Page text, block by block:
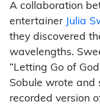
A collaboration
entertainer
Julia
they discovered
wavelengths.
“Letting Go of
Sobule wrote and
recorded version